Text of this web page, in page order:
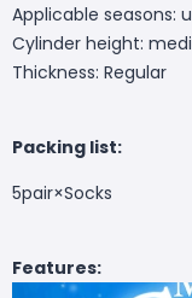
Applicable seasons:
Cylinder height:
Thickness: Regular
Packing list:
5pair×Socks
Features: